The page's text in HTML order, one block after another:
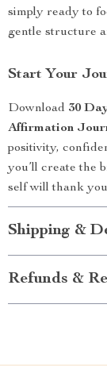
simply ready to
gentle structure
Start Your
Download 30
Affirmation
positivity,
you’ll create the
self will thank
Shipping &
Refunds &